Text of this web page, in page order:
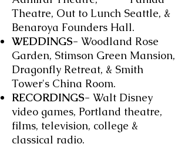
Theatre, Out to Lunch Seattle, &
Benaroya Founders Hall.
WEDDINGS- Woodland Rose
Garden, Stimson Green Mansion,
Dragonfly Retreat, & Smith
Tower's China Room.
RECORDINGS- Walt Disney
video games, Portland theatre,
films, television, college &
classical radio.